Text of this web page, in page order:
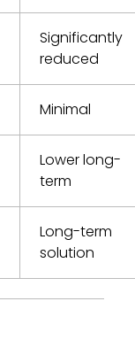
Significantly
reduced
Minimal
Lower long-
term
Long-term
solution